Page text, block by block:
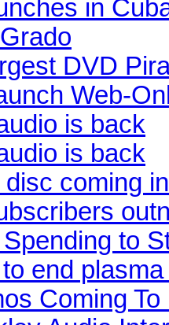
in
DVD
Web-
is back
is back
coming
to
end
Coming